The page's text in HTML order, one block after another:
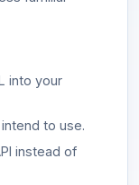
into your
to use.
instead of